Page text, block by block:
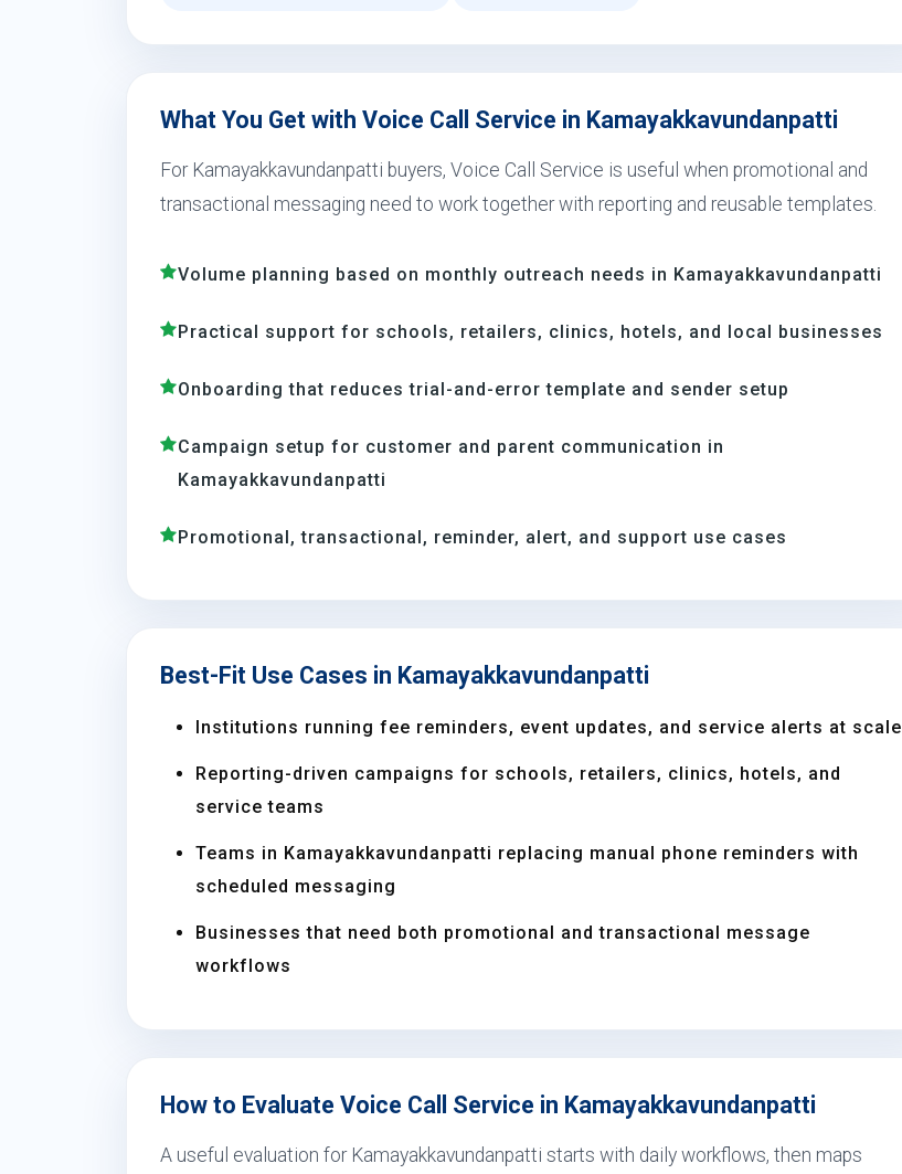
What You Get with Voice Call Service in Kamayakkavundanpatti
For Kamayakkavundanpatti buyers, Voice Call Service is useful when promotional and
transactional messaging need to work together with reporting and reusable templates.
Volume planning based on monthly outreach needs in Kamayakkavundanpatti
Practical support for schools, retailers, clinics, hotels, and local businesses
Onboarding that reduces trial-and-error template and sender setup
Campaign setup for customer and parent communication in
Kamayakkavundanpatti
Promotional, transactional, reminder, alert, and support use cases
Best-Fit Use Cases in Kamayakkavundanpatti
Institutions running fee reminders, event updates, and service alerts at scale
Reporting-driven campaigns for schools, retailers, clinics, hotels, and
service teams
Teams in Kamayakkavundanpatti replacing manual phone reminders with
scheduled messaging
Businesses that need both promotional and transactional message
workflows
How to Evaluate Voice Call Service in Kamayakkavundanpatti
A useful evaluation for Kamayakkavundanpatti starts with daily workflows, then maps